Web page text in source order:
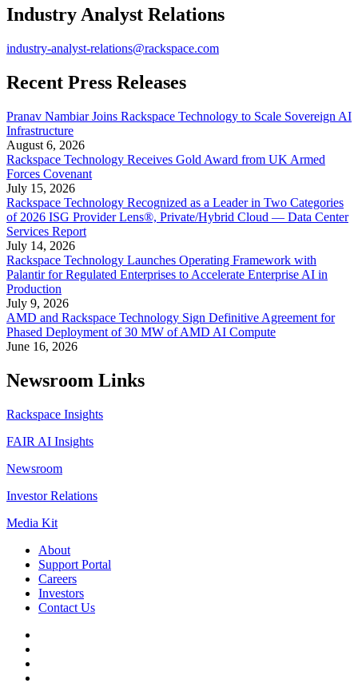
Industry Analyst Relations
industry-analyst-relations@rackspace.com
Recent Press Releases
Pranav Nambiar Joins Rackspace Technology to Scale Sovereign AI
Infrastructure
August 6, 2026
Rackspace Technology Receives Gold Award from UK Armed
Forces Covenant
July 15, 2026
Rackspace Technology Recognized as a Leader in Two Categories
of 2026 ISG Provider Lens®, Private/Hybrid Cloud — Data Center
Services Report
July 14, 2026
Rackspace Technology Launches Operating Framework with
Palantir for Regulated Enterprises to Accelerate Enterprise AI in
Production
July 9, 2026
AMD and Rackspace Technology Sign Definitive Agreement for
Phased Deployment of 30 MW of AMD AI Compute
June 16, 2026
Newsroom Links
Rackspace Insights
FAIR AI Insights
Newsroom
Investor Relations
Media Kit
About
Support Portal
Careers
Investors
Contact Us